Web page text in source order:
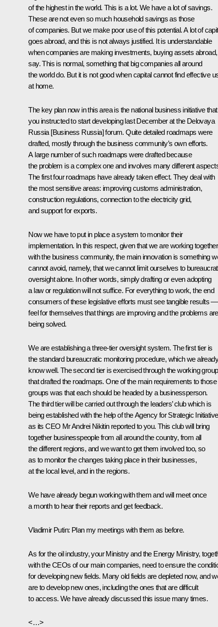
of the highest in the world. This is a lot. We have a lot of savings.
These are not even so much household savings as those
of companies. But we make poor use of this potential. A lot of
goes abroad, and this is not always justified. It is understandable
when companies are making investments, buying assets abroad,
say. This is normal, something that big companies all around
the world do. But it is not good when capital cannot find effective
at home.
The key plan now in this area is the national business initiative that
you instructed to start developing last December at the Delovaya
Russia [Business Russia] forum. Quite detailed roadmaps were
drafted, mostly through the business community’s own efforts.
A large number of such roadmaps were drafted because
the problem is a complex one and involves many different
The first four roadmaps have already taken effect. They deal with
the most sensitive areas: improving customs administration,
construction regulations, connection to the electricity grid,
and support for exports.
Now we have to put in place a system to monitor their
implementation. In this respect, given that we are working together
with the business community, the main innovation is something
cannot avoid, namely, that we cannot limit ourselves to
oversight alone. In other words, simply drafting or even adopting
a law or regulation will not suffice. For everything to work, the end
consumers of these legislative efforts must see tangible results —
feel for themselves that things are improving and the problems are
being solved.
We are establishing a three-tier oversight system. The first tier is
the standard bureaucratic monitoring procedure, which we already
know well. The second tier is exercised through the working
that drafted the roadmaps. One of the main requirements to those
groups was that each should be headed by a businessperson.
The third tier will be carried out through the leaders’ club which is
being established with the help of the Agency for Strategic
as its CEO Mr Andrei Nikitin reported to you. This club will bring
together businesspeople from all around the country, from all
the different regions, and we want to get them involved too, so
as to monitor the changes taking place in their businesses,
at the local level, and in the regions.
We have already begun working with them and will meet once
a month to hear their reports and get feedback.
Vladimir Putin: Plan my meetings with them as before.
As for the oil industry, your Ministry and the Energy Ministry,
with the CEOs of our main companies, need to ensure the
for developing new fields. Many old fields are depleted now, and
are to develop new ones, including the ones that are difficult
to access. We have already discussed this issue many times.
<…>